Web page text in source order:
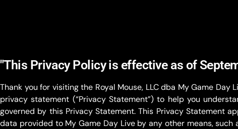
"This Privacy Policy is effective as of
Thank you for visiting the Royal Mouse, LLC dba My Game
privacy statement (“Privacy Statement”) to help you
governed by this Privacy Statement. This Privacy Statement
data provided to My Game Day Live by any other means,